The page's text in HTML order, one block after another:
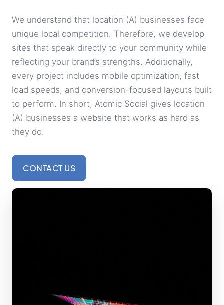
We understand that location (A) businesses face
unique local competition. Therefore, we develop
sites that speak directly to your community while
reflecting your brand’s strengths. Additionally,
every project includes mobile optimization, fast
load speeds, and conversion-focused layouts built
to perform. In short, Atomic Social gives location
(A) businesses a website that works as hard as
they do.
CONTACT US